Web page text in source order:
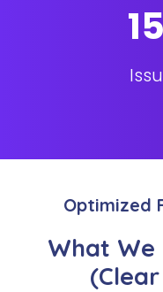
Optimized
What We